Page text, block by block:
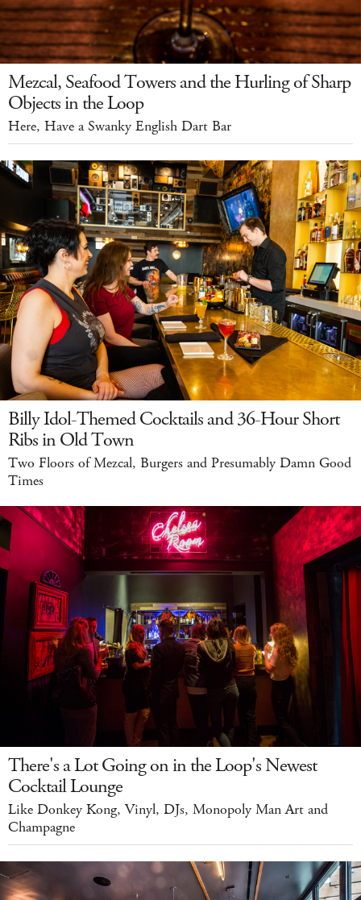
Mezcal, Seafood Towers and the Hurling of Sharp
Objects in the Loop
Here, Have a Swanky English Dart Bar
Billy Idol-Themed Cocktails and 36-Hour Short
Ribs in Old Town
Two Floors of Mezcal, Burgers and Presumably Damn Good
Times
There's a Lot Going on in the Loop's Newest
Cocktail Lounge
Like Donkey Kong, Vinyl, DJs, Monopoly Man Art and
Champagne